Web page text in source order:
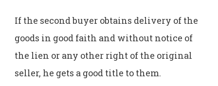
If the second buyer obtains delivery of the
goods in good faith and without notice of
the lien or any other right of the original
seller, he gets a good title to them.